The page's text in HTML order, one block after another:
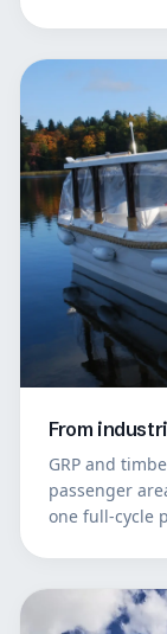
From
GRP and
passenger
one full-cycle